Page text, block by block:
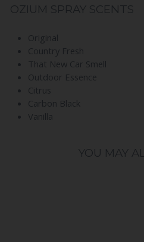
OZIUM SPRAY SCENTS
Original
Country Fresh
That New Car Smell
Outdoor Essence
Citrus
Carbon Black
Vanilla
YOU MAY